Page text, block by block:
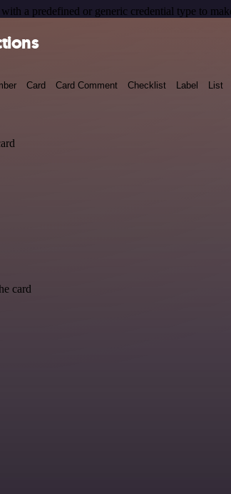
a predefined or generic credential type to
Card Card Comment Checklist Label List
card